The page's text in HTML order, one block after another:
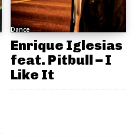
Dance
Enrique Iglesias
feat. Pitbull – I
Like It